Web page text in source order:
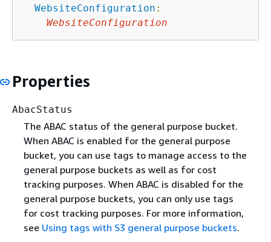
WebsiteConfiguration :
WebsiteConfiguration
Properties
AbacStatus
The ABAC status of the general purpose bucket.
When ABAC is enabled for the general purpose
bucket, you can use tags to manage access to the
general purpose buckets as well as for cost
tracking purposes. When ABAC is disabled for the
general purpose buckets, you can only use tags
for cost tracking purposes. For more information,
see Using tags with S3 general purpose buckets.